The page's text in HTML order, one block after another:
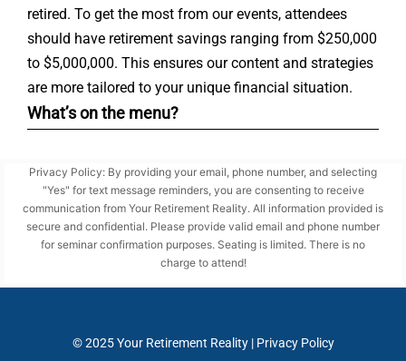
retired. To get the most from our events, attendees
should have retirement savings ranging from $250,000
to $5,000,000. This ensures our content and strategies
are more tailored to your unique financial situation.
What’s on the menu?
Privacy Policy: By providing your email, phone number, and selecting
"Yes" for text message reminders, you are consenting to receive
communication from Your Retirement Reality. All information provided is
secure and confidential. Please provide valid email and phone number
for seminar confirmation purposes. Seating is limited. There is no
charge to attend!
© 2025Your Retirement Reality| Privacy Policy